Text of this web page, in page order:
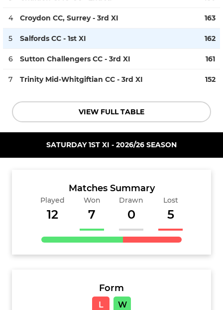
4 Croydon CC, Surrey - 3rd XI 163
5 Salfords CC - 1st XI 162
6 Sutton Challengers CC - 3rd XI 161
7 Trinity Mid-Whitgiftian CC - 3rd XI 152
VIEW FULL TABLE
SATURDAY 1ST XI - 2026/26 SEASON
Matches Summary
Played
12
Won
7
Drawn
0
Lost
5
Form
L
W